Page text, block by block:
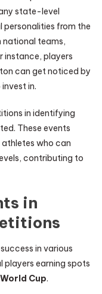
state-level
from the
national teams,
instance, players
can get noticed by
in.
in identifying
These events
athletes who can
contributing to
in
in various
earning spots
World Cup.